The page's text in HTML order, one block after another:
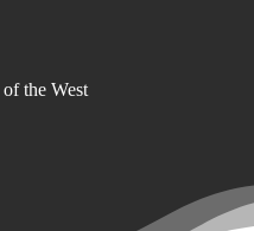
the West